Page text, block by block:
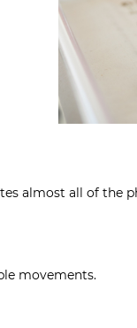
almost all of the
movements.